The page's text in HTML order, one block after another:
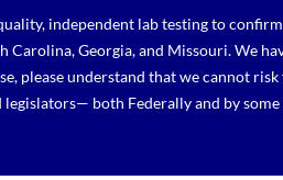
independent lab testing to
Georgia, and Missouri. We
please understand that we cannot
both Federally and by some